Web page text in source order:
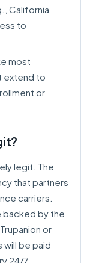
California
to
most
extend to
or
legit. The
that partners
carriers.
backed by the
or
will be paid
24/7